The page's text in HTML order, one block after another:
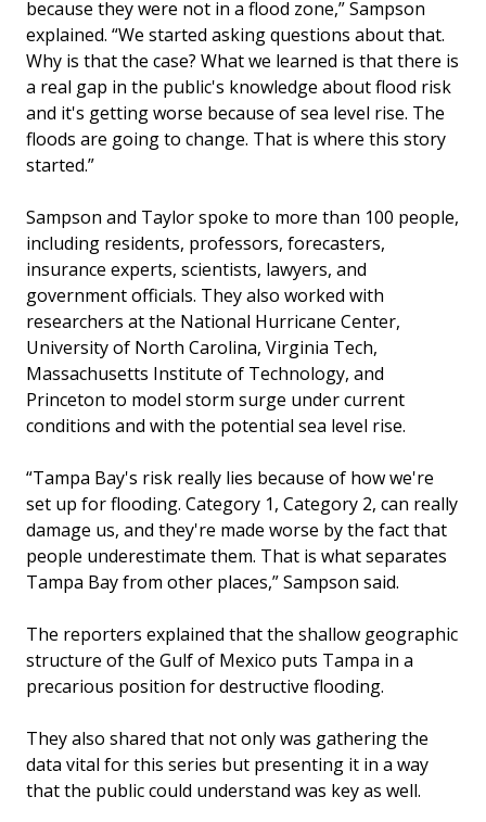
because they were not in a flood zone,” Sampson
explained. “We started asking questions about that.
Why is that the case? What we learned is that there is
a real gap in the public's knowledge about flood risk
and it's getting worse because of sea level rise. The
floods are going to change. That is where this story
started.”
Sampson and Taylor spoke to more than 100 people,
including residents, professors, forecasters,
insurance experts, scientists, lawyers, and
government officials. They also worked with
researchers at the National Hurricane Center,
University of North Carolina, Virginia Tech,
Massachusetts Institute of Technology, and
Princeton to model storm surge under current
conditions and with the potential sea level rise.
“Tampa Bay's risk really lies because of how we're
set up for flooding. Category 1, Category 2, can really
damage us, and they're made worse by the fact that
people underestimate them. That is what separates
Tampa Bay from other places,” Sampson said.
The reporters explained that the shallow geographic
structure of the Gulf of Mexico puts Tampa in a
precarious position for destructive flooding.
They also shared that not only was gathering the
data vital for this series but presenting it in a way
that the public could understand was key as well.